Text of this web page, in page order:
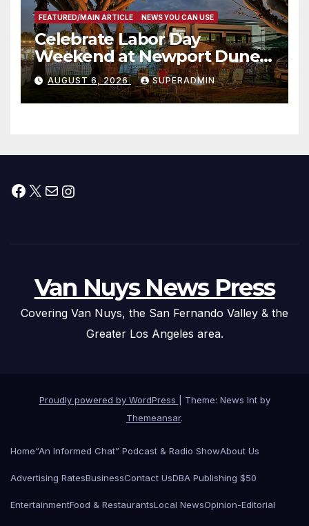
FEATURED/MAIN ARTICLE NEWS YOU CAN USE
Celebrate Labor Day
Weekend at Newport Dunes
Waterfront Resort & Marina
AUGUST 6, 2026 SUPERADMIN
Facebook
X MailInstagram
Van Nuys News Press
Covering Van Nuys, the San Fernando Valley & the
Greater Los Angeles area.
Proudly powered by WordPress
Theme: News Int by
Themeansar.
Home“An Informed Chat” Podcast & Radio ShowAbout Us
Advertising RatesBusinessContact UsDBA Publishing $50
EntertainmentFood & RestaurantsLocal NewsOpinion-Editorial